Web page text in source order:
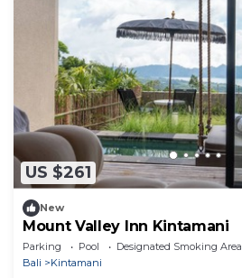
US $261
New
Mount Valley Inn Kintamani
Parking Pool
Designated Smoking Area
Bali
Kintamani